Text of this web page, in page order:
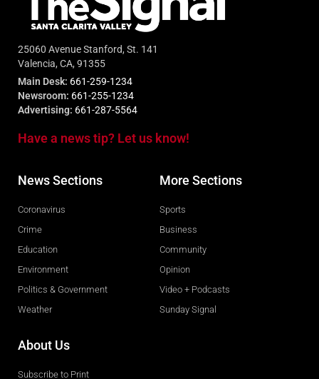
25060 Avenue Stanford, St. 141
Valencia, CA, 91355
Main Desk: 661-259-1234
Newsroom: 661-255-1234
Advertising: 661-287-5564
Have a news tip? Let us know!
News Sections
Coronavirus
Crime
Education
Environment
Politics & Government
Weather
More Sections
Sports
Business
Community
Opinion
Video + Podcasts
Sunday Signal
About Us
Subscribe to Print